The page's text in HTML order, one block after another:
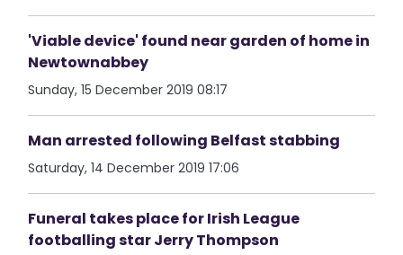
'Viable device' found near garden of home in
Newtownabbey
Sunday, 15 December 2019 08:17
Man arrested following Belfast stabbing
Saturday, 14 December 2019 17:06
Funeral takes place for Irish League
footballing star Jerry Thompson